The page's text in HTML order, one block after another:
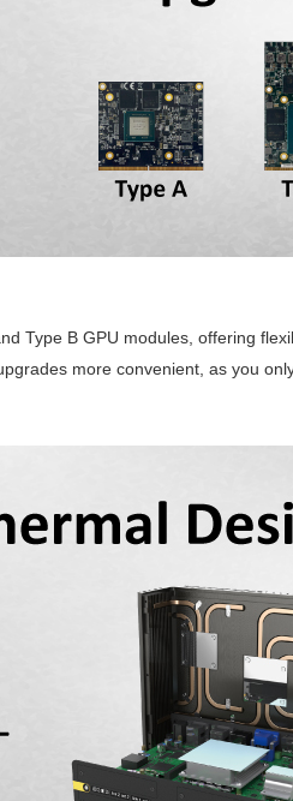
Type B GPU modules, offering
more convenient, as you